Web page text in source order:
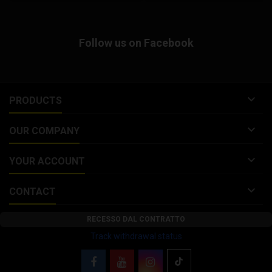
and sporting use. Malossi...Follow us on Facebook
PRODUCTS 
OUR COMPANY 
YOUR ACCOUNT 
CONTACT 
RECESSO DAL CONTRATTO
Track withdrawal status